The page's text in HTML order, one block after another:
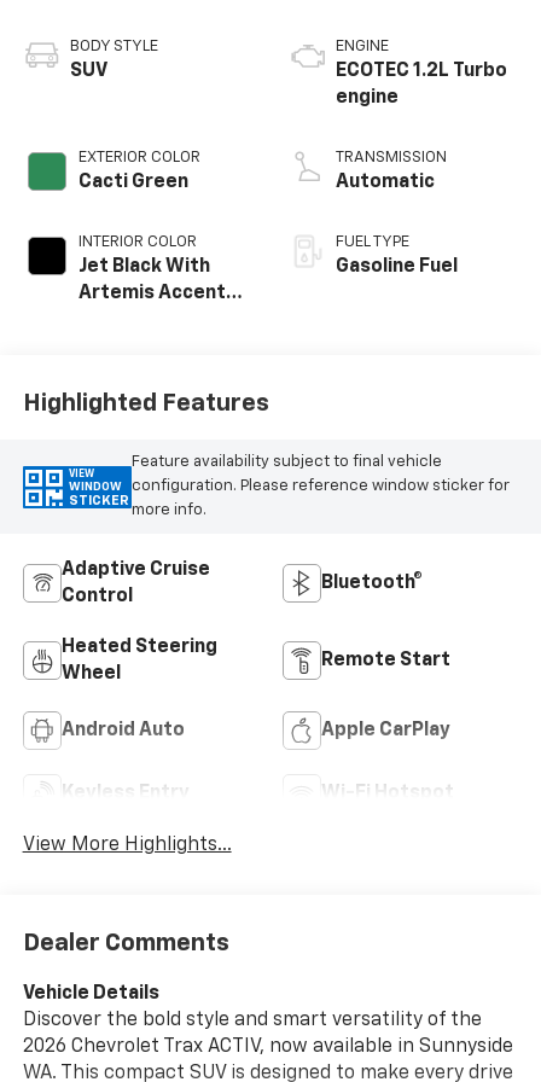
BODY STYLE
SUV
EXTERIOR COLOR
Cacti Green
INTERIOR COLOR
Jet Black With
Artemis Accents,
ENGINE
ECOTEC 1.2L Turbo
engine
TRANSMISSION
Automatic
FUEL TYPE
Gasoline Fuel
Highlighted Features
VIEW
WINDOW
STICKER
Feature availability subject to final vehicle
configuration. Please reference window sticker for
more info.
Adaptive Cruise
Control
Bluetooth®
Heated Steering
Wheel
Remote Start
Android Auto Apple CarPlay
Keyless Entry Wi-Fi Hotspot
View More Highlights...
Dealer Comments
Vehicle Details
Discover the bold style and smart versatility of the
2026 Chevrolet Trax ACTIV, now available in Sunnyside
WA. This compact SUV is designed to make every drive